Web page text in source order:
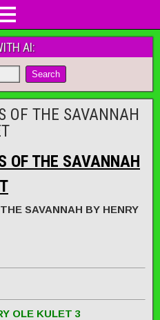
AI:
OF THE SAVANNAH
OF THE SAVANNAH
SAVANNAH BY HENRY
OLE KULET 3